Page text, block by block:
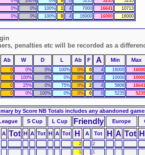
0% 0% 100% 1 4 7000 16641
10713
0% 0% 100% 0 4 16000 16000 16000
penalties etc will be recorded as a
Ab W D L Ab F A Min Max
0 0% 0% 100% 0% 0 4 16000
16000
0 100% 0% 0% 0% 4 2 10000
10000
0 25% 0% 75% 0% 2 4 5806
16641
0 0% 100% 0% 0% 0 0 5235 5235
by ScoreNB Totals includes any abandoned
S Cup L Cup Friendly Europe
A Tot H A Tot H A Tot H A Tot H A Tot H
2
2
1
1